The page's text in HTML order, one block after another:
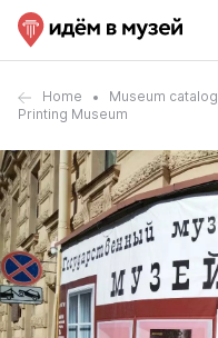
Home Museum catalog
Printing Museum